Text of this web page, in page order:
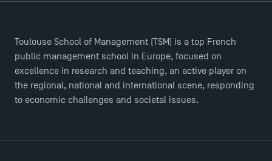
Toulouse School of Management (TSM) is a top French
public management school in Europe, focused on
excellence in research and teaching, an active player on
the regional, national and international scene, responding
to economic challenges and societal issues.